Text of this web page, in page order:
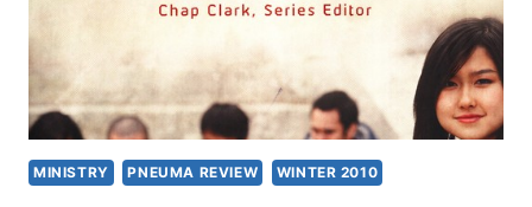
MINISTRY PNEUMA REVIEW WINTER 2010